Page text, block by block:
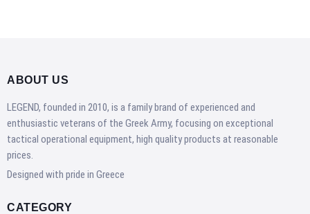
ABOUT US
LEGEND, founded in 2010, is a family brand of experienced and
enthusiastic veterans of the Greek Army, focusing on exceptional
tactical operational equipment, high quality products at reasonable
prices.
Designed with pride in Greece
CATEGORY